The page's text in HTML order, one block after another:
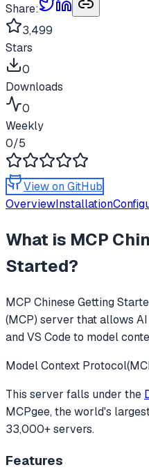
Share:
3,499
Stars
0
Downloads
0
Weekly
0/5
View on GitHub
OverviewInstallation
What is MCP
Started?
MCP Chinese Getting
(MCP) server that allows
and VS Code to model
Model Context
This server falls under the
MCPgee, the world's
33,000+ servers.
Features